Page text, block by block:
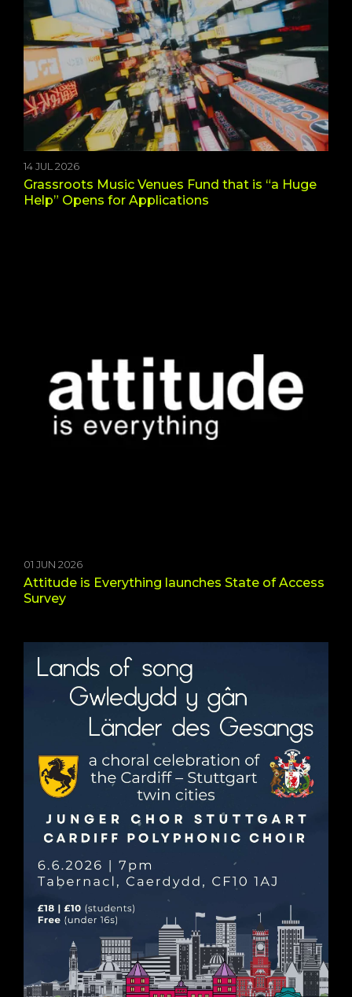
14 JUL 2026
Grassroots Music Venues Fund that is “a Huge
Help” Opens for Applications
01 JUN 2026
Attitude is Everything launches State of Access
Survey